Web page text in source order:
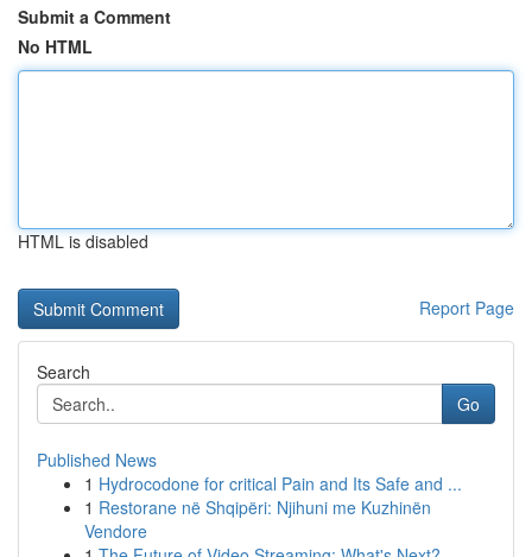
Submit a Comment
No HTML
HTML is disabled
Report Page
Search
Go
Published News
1 Hydrocodone for critical Pain and Its Safe and ...
1 Restorane në Shqipëri: Njihuni me Kuzhinën
Vendore